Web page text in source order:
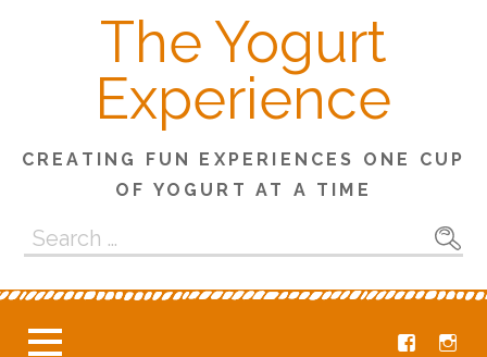
e
The Yogurt
Experience
CREATING FUN EXPERIENCES ONE CUP
OF YOGURT AT A TIME
S
a
c